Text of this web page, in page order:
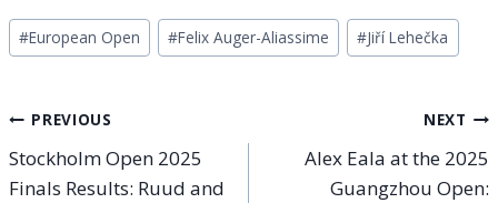
Post
Tags:
#European Open #Felix Auger-Aliassime #Jiří Lehečka
Post
navigation
PREVIOUS
Stockholm Open 2025
Finals Results: Ruud and
NEXT
Alex Eala at the 2025
Guangzhou Open: